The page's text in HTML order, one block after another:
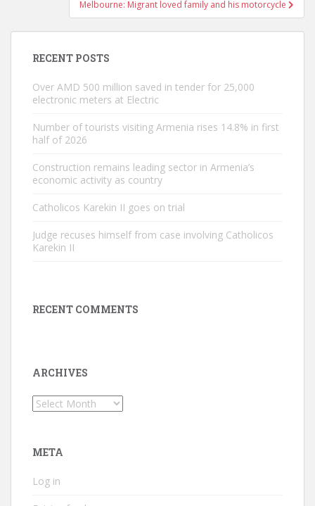
Melbourne: Migrant loved family and his motorcycle
RECENT POSTS
Over AMD 500 million saved in tender for 25,000
electronic meters at Electric
Number of tourists visiting Armenia rises 14.8% in first
half of 2026
Construction remains leading sector in Armenia’s
economic activity as country
Catholicos Karekin II goes on trial
Judge recuses himself from case involving Catholicos
Karekin II
RECENT COMMENTS
ARCHIVES
Archives
META
Log in